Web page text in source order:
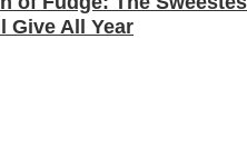
Give All Year